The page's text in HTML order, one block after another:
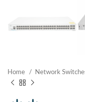
Home Network